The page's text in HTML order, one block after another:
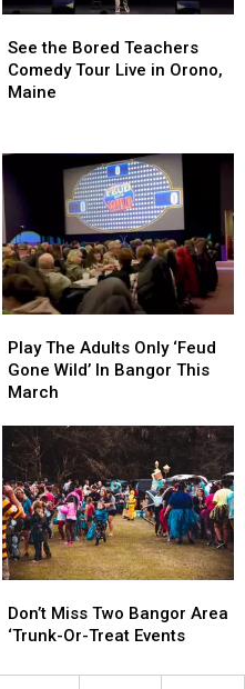
the
Bored
Teachers
Live
in
Orono,
Maine
See the Bored Teachers
Comedy Tour Live in Orono,
Maine
the
Bored
Teachers
Live
in
Orono,
Maine
The
Adults
Only
Gone
Wild’
In
Bangor
This
March
Play The Adults Only ‘Feud
Gone Wild’ In Bangor This
March
The
Adults
Only
Gone
Wild’
In
Bangor
This
March
Miss
Two
Area
Don’t Miss Two Bangor Area
‘Trunk-Or-Treat Events
Miss
Two
Area